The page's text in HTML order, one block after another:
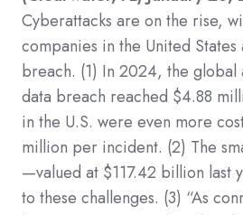
Cyberattacks are on the rise,
companies in the United
breach. (1) In 2024, the global
data breach reached $4.88
in the U.S. were even more
million per incident. (2) The
—valued at $117.42 billion last
to these challenges. (3) “As